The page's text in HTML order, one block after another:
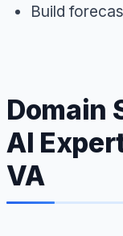
Build
Domain
AI
VA